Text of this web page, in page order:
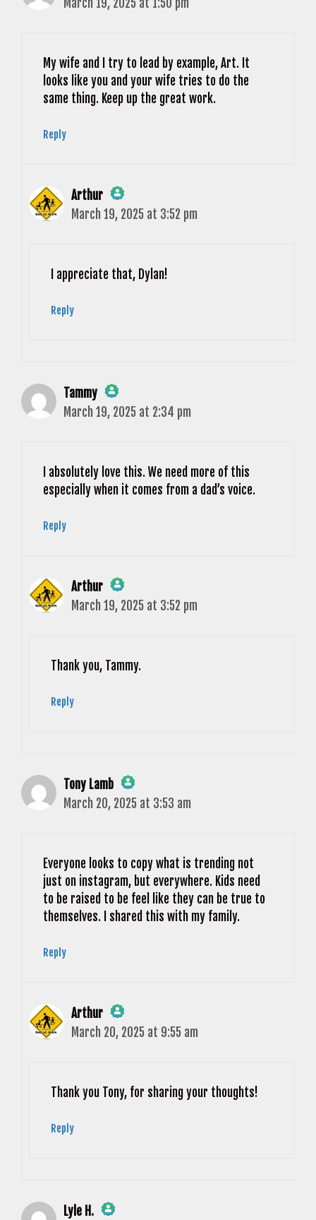
The Real Person Badge!
Anti-Spam by CleanTalk
March 19, 2025 at 1:50 pm
My wife and I try to lead by example, Art. It
looks like you and your wife tries to do the
same thing. Keep up the great work.
Reply
Arthur
The Real Person Badge!
Anti-Spam by CleanTalk
March 19, 2025 at 3:52 pm
I appreciate that, Dylan!
Reply
Tammy
The Real Person Badge!
Anti-Spam by CleanTalk
March 19, 2025 at 2:34 pm
I absolutely love this. We need more of this
especially when it comes from a dad’s voice.
Reply
Arthur
The Real Person Badge!
Anti-Spam by CleanTalk
March 19, 2025 at 3:52 pm
Thank you, Tammy.
Reply
Tony Lamb
The Real Person Badge!
Anti-Spam by CleanTalk
March 20, 2025 at 3:53 am
Everyone looks to copy what is trending not
just on instagram, but everywhere. Kids need
to be raised to be feel like they can be true to
themselves. I shared this with my family.
Reply
Arthur
The Real Person Badge!
Anti-Spam by CleanTalk
March 20, 2025 at 9:55 am
Thank you Tony, for sharing your thoughts!
Reply
Lyle H.